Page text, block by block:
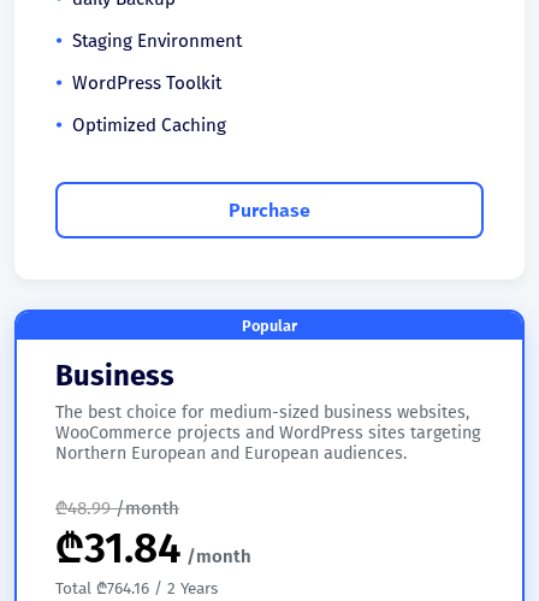
Staging Environment
WordPress Toolkit
Optimized Caching
Purchase
Popular
Business
The best choice for medium-sized business websites,
WooCommerce projects and WordPress sites targeting
Northern European and European audiences.
₾48.99/month
₾31.84 /month
Total ₾764.16 / 2 Years